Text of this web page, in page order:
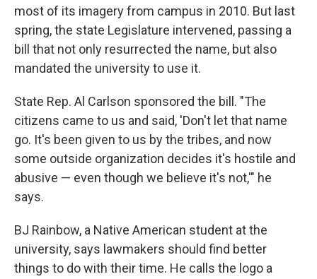
most of its imagery from campus in 2010. But last
spring, the state Legislature intervened, passing a
bill that not only resurrected the name, but also
mandated the university to use it.
State Rep. Al Carlson sponsored the bill. "The
citizens came to us and said, 'Don't let that name
go. It's been given to us by the tribes, and now
some outside organization decides it's hostile and
abusive — even though we believe it's not,'" he
says.
BJ Rainbow, a Native American student at the
university, says lawmakers should find better
things to do with their time. He calls the logo a